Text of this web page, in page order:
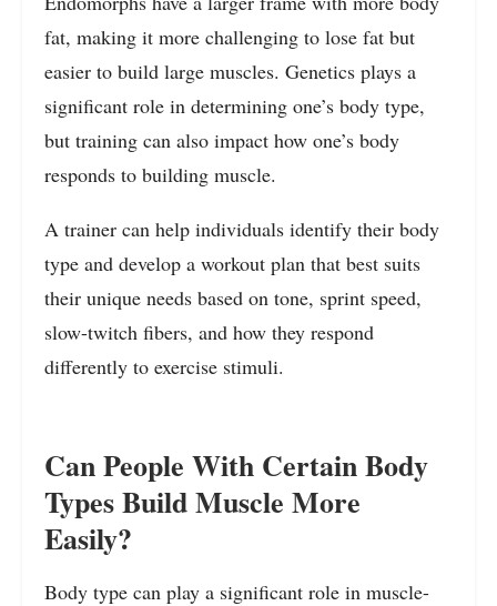
fat, making it more challenging to lose fat but
easier to build large muscles. Genetics plays a
significant role in determining one’s body type,
but training can also impact how one’s body
responds to building muscle.
A trainer can help individuals identify their body
type and develop a workout plan that best suits
their unique needs based on tone, sprint speed,
slow-twitch fibers, and how they respond
differently to exercise stimuli.
Can People With Certain Body
Types Build Muscle More
Easily?
Body type can play a significant role in muscle-